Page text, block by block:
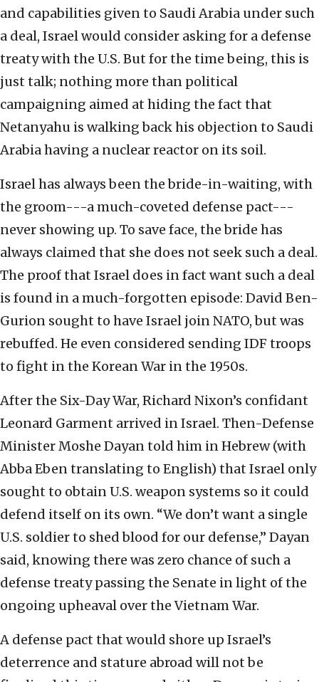
and capabilities given to Saudi Arabia under such
a deal, Israel would consider asking for a defense
treaty with the U.S. But for the time being, this is
just talk; nothing more than political
campaigning aimed at hiding the fact that
Netanyahu is walking back his objection to Saudi
Arabia having a nuclear reactor on its soil.
Israel has always been the bride-in-waiting, with
the groom---a much-coveted defense pact---
never showing up. To save face, the bride has
always claimed that she does not seek such a deal.
The proof that Israel does in fact want such a deal
is found in a much-forgotten episode: David Ben-
Gurion sought to have Israel join NATO, but was
rebuffed. He even considered sending IDF troops
to fight in the Korean War in the 1950s.
After the Six-Day War, Richard Nixon’s confidant
Leonard Garment arrived in Israel. Then-Defense
Minister Moshe Dayan told him in Hebrew (with
Abba Eben translating to English) that Israel only
sought to obtain U.S. weapon systems so it could
defend itself on its own. “We don’t want a single
U.S. soldier to shed blood for our defense,” Dayan
said, knowing there was zero chance of such a
defense treaty passing the Senate in light of the
ongoing upheaval over the Vietnam War.
A defense pact that would shore up Israel’s
deterrence and stature abroad will not be